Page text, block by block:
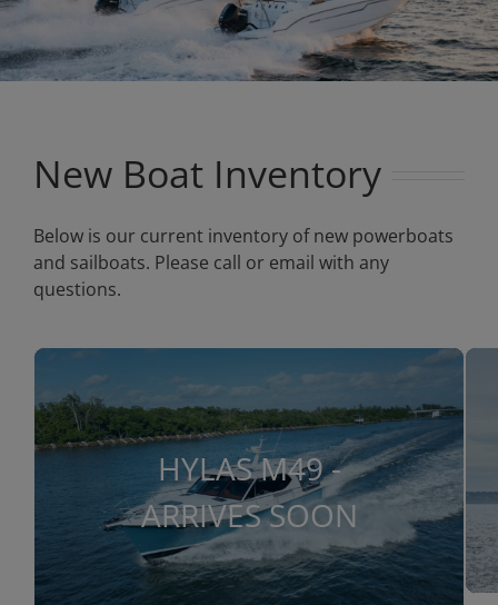
New Boat Inventory
Below is our current inventory of new powerboats
and sailboats. Please call or email with any
questions.
HYLAS M49 -
ARRIVES SOON